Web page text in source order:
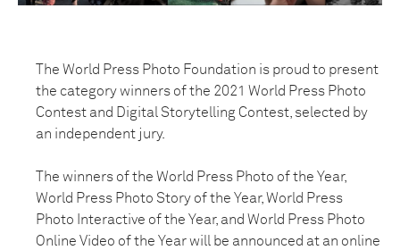
The World Press Photo Foundation is proud to present
the category winners of the 2021 World Press Photo
Contest and Digital Storytelling Contest, selected by
an independent jury.
The winners of the World Press Photo of the Year,
World Press Photo Story of the Year, World Press
Photo Interactive of the Year, and World Press Photo
Online Video of the Year will be announced at an online